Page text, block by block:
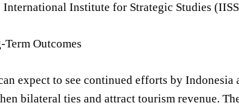
Institute for Strategic Studies
Outcomes
expect to see continued efforts by Indonesia
bilateral ties and attract tourism revenue.